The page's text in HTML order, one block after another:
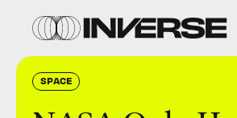
SPACE